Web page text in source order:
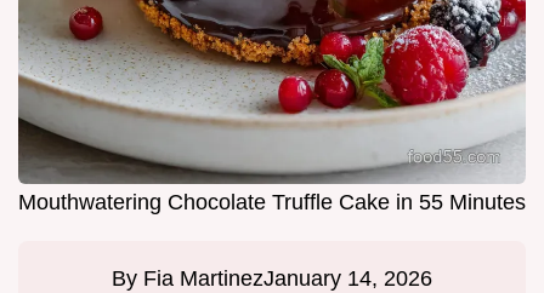
Mouthwatering Chocolate Truffle Cake in 55 Minutes
By Fia MartinezJanuary 14, 2026